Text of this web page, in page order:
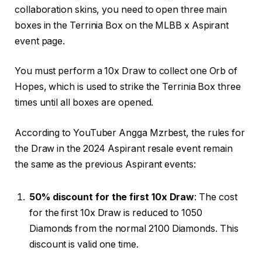
collaboration skins, you need to open three main
boxes in the Terrinia Box on the MLBB x Aspirant
event page.
You must perform a 10x Draw to collect one Orb of
Hopes, which is used to strike the Terrinia Box three
times until all boxes are opened.
According to YouTuber Angga Mzrbest, the rules for
the Draw in the 2024 Aspirant resale event remain
the same as the previous Aspirant events:
50% discount for the first 10x Draw: The cost
for the first 10x Draw is reduced to 1050
Diamonds from the normal 2100 Diamonds. This
discount is valid one time.